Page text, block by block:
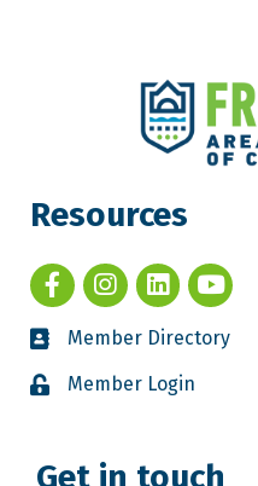
Resources
Member Directory
Member Login
Get in touch